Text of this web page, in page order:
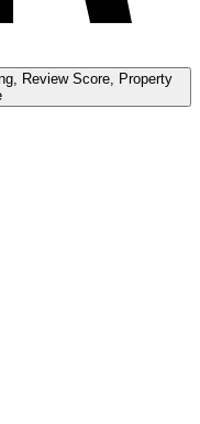
Review Score, Property